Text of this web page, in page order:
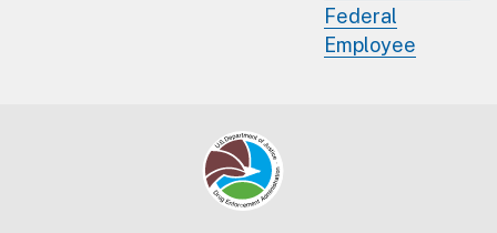
Federal
Employee